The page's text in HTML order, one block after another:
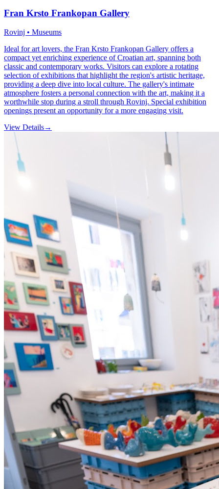
Fran Krsto Frankopan Gallery
Rovinj • Museums
Ideal for art lovers, the Fran Krsto Frankopan Gallery offers a
compact yet enriching experience of Croatian art, spanning both
classic and contemporary works. Visitors can explore a rotating
selection of exhibitions that highlight the region's artistic heritage,
providing a deep dive into local culture. The gallery's intimate
atmosphere fosters a personal connection with the art, making it a
worthwhile stop during a stroll through Rovinj. Special exhibition
openings present an opportunity for a more engaging visit.
View Details→